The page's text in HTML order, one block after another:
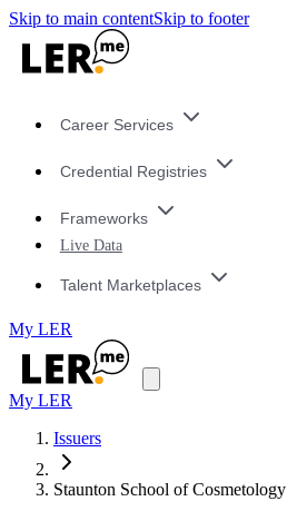
Skip to main contentSkip to footer
Career Services
Credential Registries
Frameworks
Live Data
Talent Marketplaces
My LER
My LER
Issuers
Staunton School of Cosmetology